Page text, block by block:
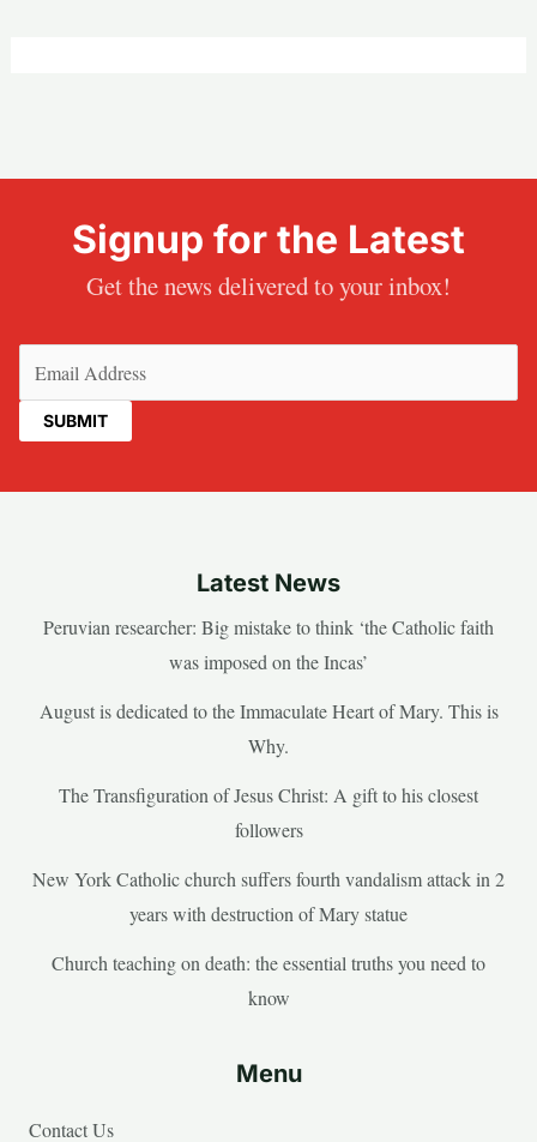
Signup for the Latest
Get the news delivered to your inbox!
Latest News
Peruvian researcher: Big mistake to think ‘the Catholic faith
was imposed on the Incas’
August is dedicated to the Immaculate Heart of Mary. This is
Why.
The Transfiguration of Jesus Christ: A gift to his closest
followers
New York Catholic church suffers fourth vandalism attack in 2
years with destruction of Mary statue
Church teaching on death: the essential truths you need to
know
Menu
Contact Us